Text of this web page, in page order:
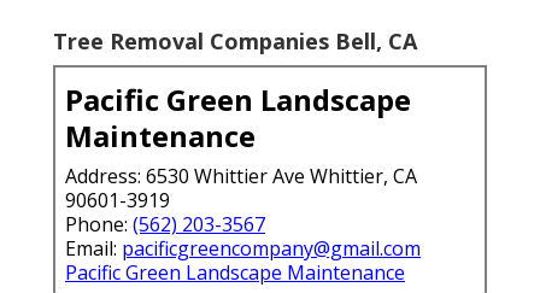
Tree Removal Companies Bell, CA
Pacific Green Landscape
Maintenance
Address: 6530 Whittier Ave Whittier, CA
90601-3919
Phone: (562) 203-3567
Email: pacificgreencompany@gmail.com
Pacific Green Landscape Maintenance